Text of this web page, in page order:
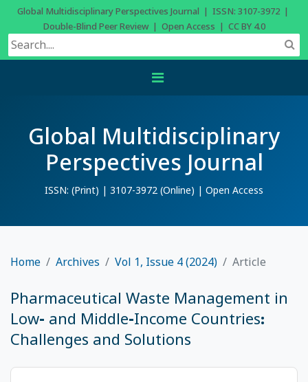
Global Multidisciplinary Perspectives Journal | ISSN: 3107-3972 |
Double-Blind Peer Review | Open Access | CC BY 4.0
Global Multidisciplinary
Perspectives Journal
ISSN: (Print) | 3107-3972 (Online) | Open Access
Home Archives Vol 1, Issue 4 (2024) Article
Pharmaceutical Waste Management in
Low- and Middle-Income Countries:
Challenges and Solutions